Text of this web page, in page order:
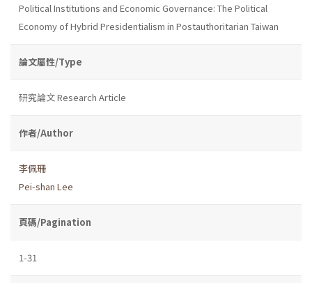
Political Institutions and Economic Governance: The Political
Economy of Hybrid Presidentialism in Postauthoritarian Taiwan
論文屬性/Type
研究論文 Research Article
作者/Author
李佩珊
Pei-shan Lee
頁碼/Pagination
1-31